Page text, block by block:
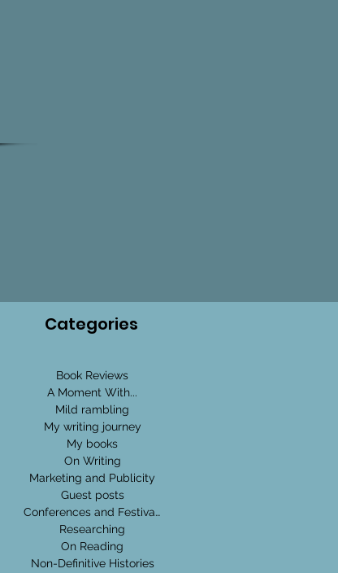
Categories
Book Reviews
A Moment With...
Mild rambling
My writing journey
My books
On Writing
Marketing and Publicity
Guest posts
Conferences and Festivals
Researching
On Reading
Non-Definitive Histories